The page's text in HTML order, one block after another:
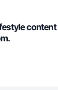
content